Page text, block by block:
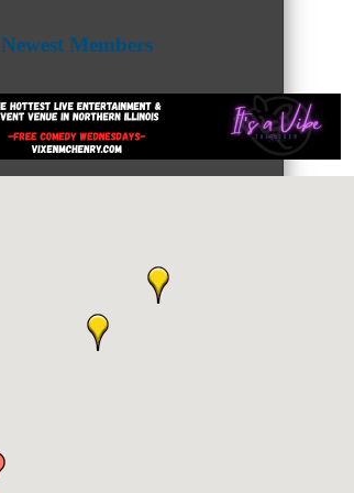
Newest Members